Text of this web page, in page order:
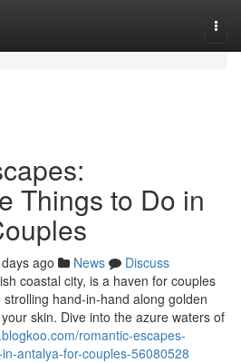
Things to Do in
ago News
Discuss
coastal city, is a haven for couples
hand-in-hand along golden
skin. Dive into the azure waters of
romantic-escapes-
antalya-for-couples-56080528